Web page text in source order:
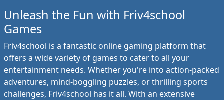
Unleash the Fun with Friv4school
Games
Friv4school is a fantastic online gaming platform that
offers a wide variety of games to cater to all your
entertainment needs. Whether you're into action-packed
adventures, mind-boggling puzzles, or thrilling sports
challenges, Friv4school has it all. With an extensive